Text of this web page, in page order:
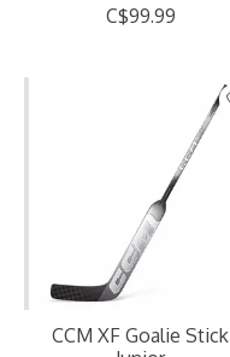
C$99.99
CCM XF Goalie Stick